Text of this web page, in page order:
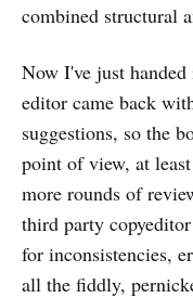
combined structural
Now I've just
editor came back
suggestions, so the
point of view, at
more rounds of
third party
for inconsistencies,
all the fiddly,